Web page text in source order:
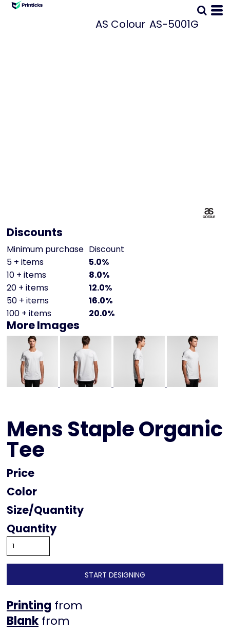
AS Colour AS-5001G
Discounts
Minimum purchase Discount
5 + items
5.0%
10 + items
8.0%
20 + items
12.0%
50 + items
16.0%
100 + items
20.0%
More Images
Mens Staple Organic
Tee
Price
Color
Size
Quantity
START DESIGNING
Printing from
from